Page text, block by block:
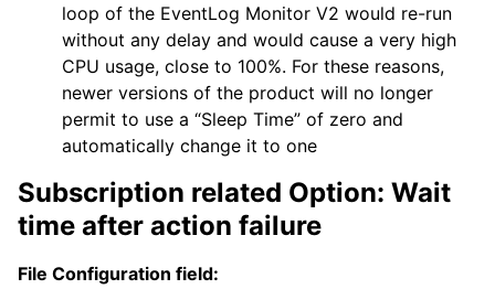
loop of the EventLog Monitor V2 would re-run
without any delay and would cause a very high
CPU usage, close to 100%. For these reasons,
newer versions of the product will no longer
permit to use a “Sleep Time” of zero and
automatically change it to one
Subscription related Option: Wait
time after action failure
File Configuration field: